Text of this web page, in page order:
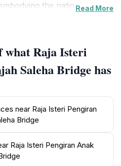
the nation's
As you stroll
the intricate
features that reflect Brunei's
the bridge is
to engage in local
parks. For those looking
riverside offers quiet spots
As the sun sets, the
creating a romantic
and photographers
Read More
what Raja Isteri
Saleha Bridge has
near Raja Isteri Pengiran
Bridge
Raja Isteri Pengiran Anak